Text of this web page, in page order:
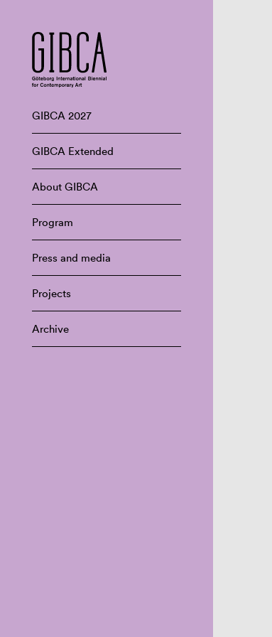
GIBCA 2027
GIBCA Extended
About GIBCA
Program
Press and media
Projects
Archive